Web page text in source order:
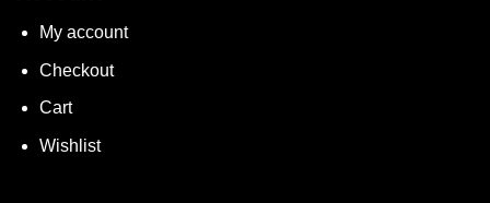
My account
Checkout
Cart
Wishlist